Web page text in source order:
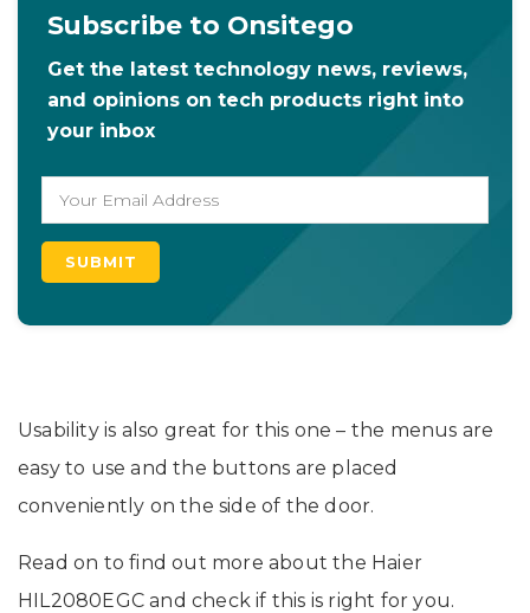
Subscribe to Onsitego
Get the latest technology news, reviews,
and opinions on tech products right into
your inbox
Usability is also great for this one – the menus are
easy to use and the buttons are placed
conveniently on the side of the door.
Read on to find out more about the Haier
HIL2080EGC and check if this is right for you.